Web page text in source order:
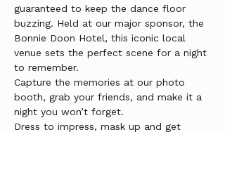
guaranteed to keep the dance floor
buzzing. Held at our major sponsor, the
Bonnie Doon Hotel, this iconic local
venue sets the perfect scene for a night
to remember.
Capture the memories at our photo
booth, grab your friends, and make it a
night you won’t forget.
Dress to impress, mask up and get